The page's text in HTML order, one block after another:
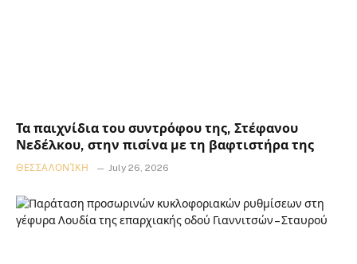
Τα παιχνίδια του συντρόφου της, Στέφανου
Νεδέλκου, στην πισίνα με τη βαφτιστήρα της
ΘΕΣΣΑΛΟΝΊΚΗ July 26, 2026